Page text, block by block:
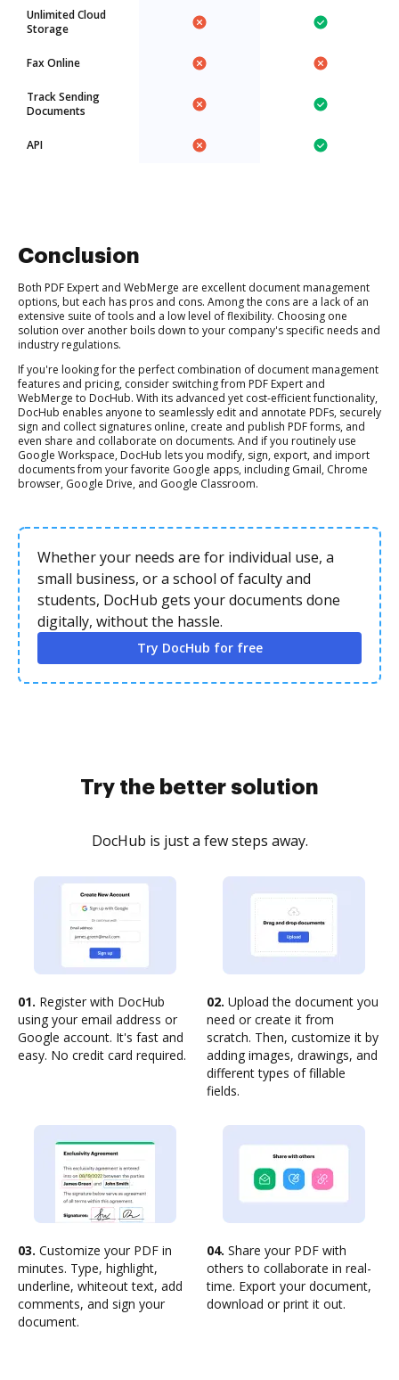
Unlimited Cloud
Storage
Fax Online
Track Sending
Documents
API
Conclusion
Both PDF Expert and WebMerge are excellent document management
options, but each has pros and cons. Among the cons are a lack of an
extensive suite of tools and a low level of flexibility. Choosing one
solution over another boils down to your company's specific needs and
industry regulations.
If you're looking for the perfect combination of document management
features and pricing, consider switching from PDF Expert and
WebMerge to DocHub. With its advanced yet cost-efficient functionality,
DocHub enables anyone to seamlessly edit and annotate PDFs, securely
sign and collect signatures online, create and publish PDF forms, and
even share and collaborate on documents. And if you routinely use
Google Workspace, DocHub lets you modify, sign, export, and import
documents from your favorite Google apps, including Gmail, Chrome
browser, Google Drive, and Google Classroom.
Whether your needs are for individual use, a
small business, or a school of faculty and
students, DocHub gets your documents done
digitally, without the hassle.
Try DocHub for free
Try the better solution
DocHub is just a few steps away.
01. Register with DocHub
using your email address or
Google account. It's fast and
easy. No credit card required.
02. Upload the document you
need or create it from
scratch. Then, customize it by
adding images, drawings, and
different types of fillable
fields.
03. Customize your PDF in
minutes. Type, highlight,
underline, whiteout text, add
comments, and sign your
document.
04. Share your PDF with
others to collaborate in real-
time. Export your document,
download or print it out.